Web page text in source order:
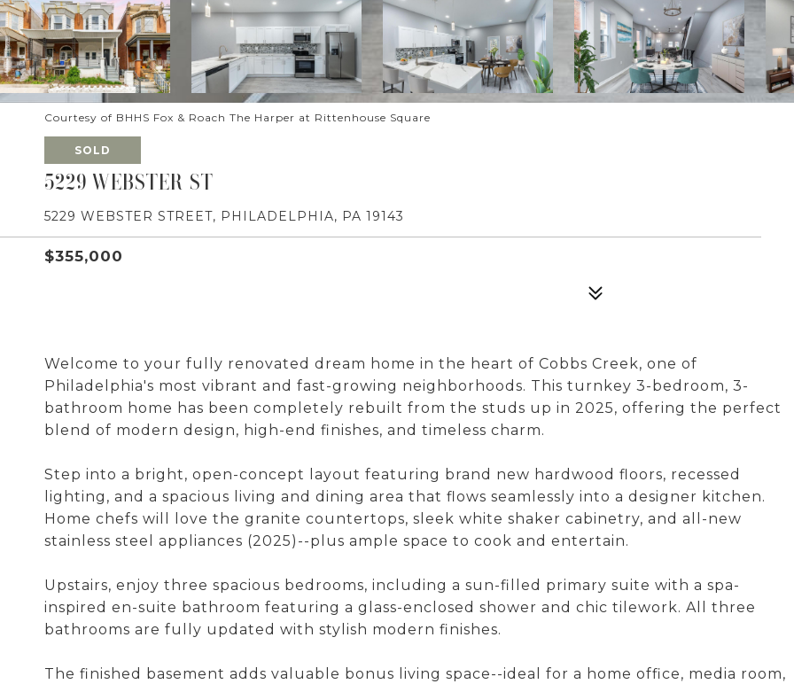
Courtesy of BHHS Fox & Roach The Harper at Rittenhouse Square
SOLD
5229 WEBSTER ST
5229 WEBSTER STREET, PHILADELPHIA, PA 19143
$355,000
Welcome to your fully renovated dream home in the heart of Cobbs Creek, one of
Philadelphia's most vibrant and fast-growing neighborhoods. This turnkey 3-bedroom, 3-
bathroom home has been completely rebuilt from the studs up in 2025, offering the perfect
blend of modern design, high-end finishes, and timeless charm.
Step into a bright, open-concept layout featuring brand new hardwood floors, recessed
lighting, and a spacious living and dining area that flows seamlessly into a designer kitchen.
Home chefs will love the granite countertops, sleek white shaker cabinetry, and all-new
stainless steel appliances (2025)--plus ample space to cook and entertain.
Upstairs, enjoy three spacious bedrooms, including a sun-filled primary suite with a spa-
inspired en-suite bathroom featuring a glass-enclosed shower and chic tilework. All three
bathrooms are fully updated with stylish modern finishes.
The finished basement adds valuable bonus living space--ideal for a home office, media room,